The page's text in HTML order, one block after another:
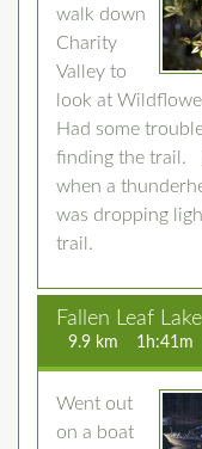
walk down
Charity
Valley to
look at
Had some
finding the trail.
when a
was dropping
trail.
Fallen Leaf
9.9 km
1h:41m
Went out
on a boat